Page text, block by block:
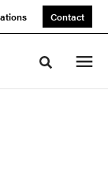
Contact
Toggle